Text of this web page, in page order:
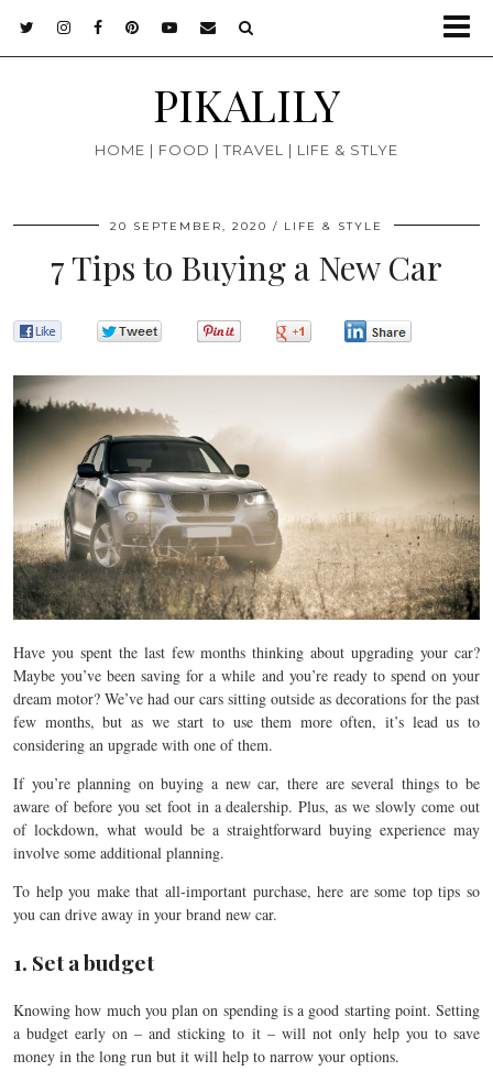
PIKALILY
HOME | FOOD | TRAVEL | LIFE & STLYE
20 SEPTEMBER, 2020 LIFE & STYLE
7 Tips to Buying a New Car
Have you spent the last few months thinking about upgrading your car?
Maybe you’ve been saving for a while and you’re ready to spend on your
dream motor? We’ve had our cars sitting outside as decorations for the past
few months, but as we start to use them more often, it’s lead us to
considering an upgrade with one of them.
If you’re planning on buying a new car, there are several things to be
aware of before you set foot in a dealership. Plus, as we slowly come out
of lockdown, what would be a straightforward buying experience may
involve some additional planning.
To help you make that all-important purchase, here are some top tips so
you can drive away in your brand new car.
1. Set a budget
Knowing how much you plan on spending is a good starting point. Setting
a budget early on – and sticking to it – will not only help you to save
money in the long run but it will help to narrow your options.